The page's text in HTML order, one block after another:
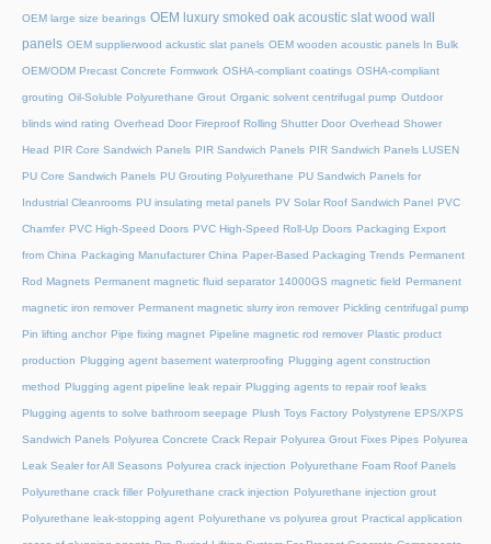
OEM large size bearings OEM luxury smoked oak acoustic slat wood wall
panels OEM supplierwood ackustic slat panels OEM wooden acoustic panels In Bulk
OEM/ODM Precast Concrete Formwork OSHA-compliant coatings OSHA-compliant
grouting Oil-Soluble Polyurethane Grout Organic solvent centrifugal pump Outdoor
blinds wind rating Overhead Door Fireproof Rolling Shutter Door Overhead Shower
Head PIR Core Sandwich Panels PIR Sandwich Panels PIR Sandwich Panels LUSEN
PU Core Sandwich Panels PU Grouting Polyurethane PU Sandwich Panels for
Industrial Cleanrooms PU insulating metal panels PV Solar Roof Sandwich Panel PVC
Chamfer PVC High-Speed Doors PVC High-Speed Roll-Up Doors Packaging Export
from China Packaging Manufacturer China Paper-Based Packaging Trends Permanent
Rod Magnets Permanent magnetic fluid separator 14000GS magnetic field Permanent
magnetic iron remover Permanent magnetic slurry iron remover Pickling centrifugal pump
Pin lifting anchor Pipe fixing magnet Pipeline magnetic rod remover Plastic product
production Plugging agent basement waterproofing Plugging agent construction
method Plugging agent pipeline leak repair Plugging agents to repair roof leaks
Plugging agents to solve bathroom seepage Plush Toys Factory Polystyrene EPS/XPS
Sandwich Panels Polyurea Concrete Crack Repair Polyurea Grout Fixes Pipes Polyurea
Leak Sealer for All Seasons Polyurea crack injection Polyurethane Foam Roof Panels
Polyurethane crack filler Polyurethane crack injection Polyurethane injection grout
Polyurethane leak-stopping agent Polyurethane vs polyurea grout Practical application